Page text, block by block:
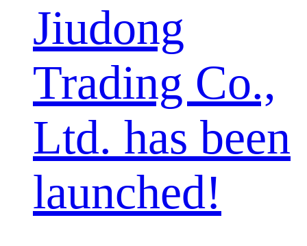
Jiudong
Trading Co.,
Ltd. has been
launched!